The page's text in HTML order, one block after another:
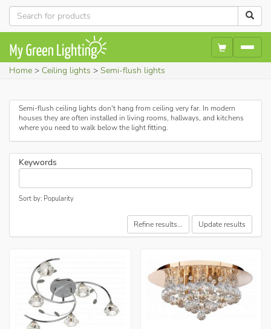
Home Ceiling lights Semi-flush lights
Semi-flush ceiling lights don't hang from ceiling very far. In modern
houses they are often installed in living rooms, hallways, and kitchens
where you need to walk below the light fitting.
Keywords
Sort by: Popularity
Refine results... Update results